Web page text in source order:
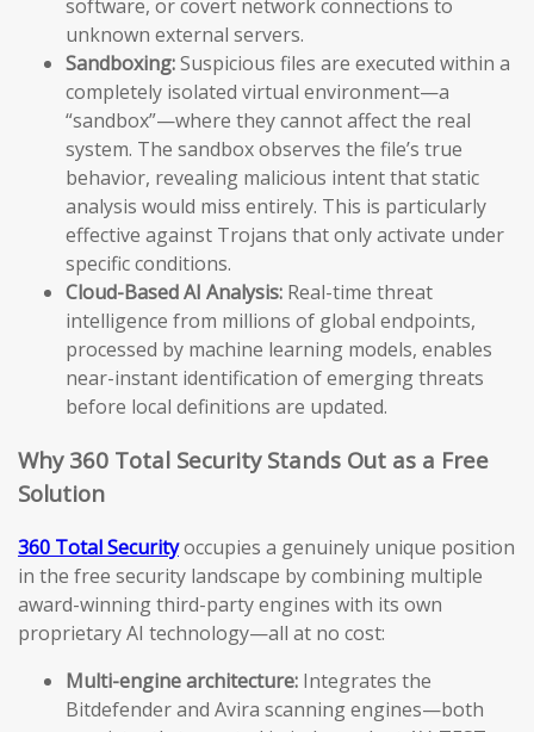
software, or covert network connections to
unknown external servers.
Sandboxing:Suspicious files are executed within a
completely isolated virtual environment—a
“sandbox”—where they cannot affect the real
system. The sandbox observes the file’s true
behavior, revealing malicious intent that static
analysis would miss entirely. This is particularly
effective against Trojans that only activate under
specific conditions.
Cloud-Based AI Analysis: Real-time threat
intelligence from millions of global endpoints,
processed by machine learning models, enables
near-instant identification of emerging threats
before local definitions are updated.
Why 360 Total Security Stands Out as a Free
Solution
360 Total Securityoccupies a genuinely unique position
in the free security landscape by combining multiple
award-winning third-party engines with its own
proprietary AI technology—all at no cost:
Multi-engine architecture: Integrates the
Bitdefender and Avira scanning engines—both